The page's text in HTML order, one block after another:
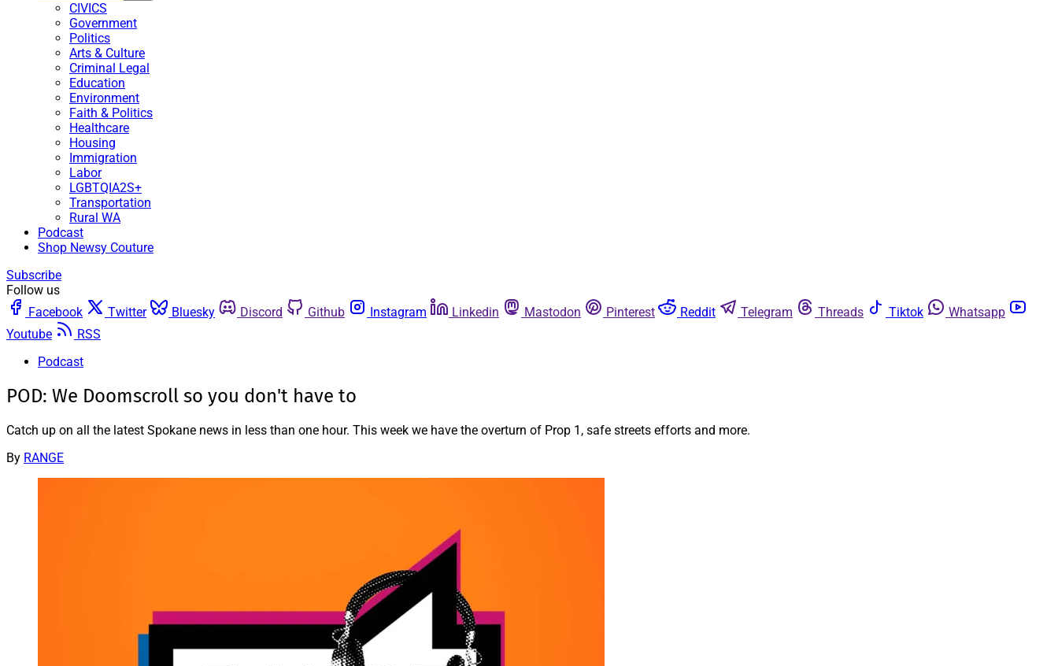
CIVICS
Government
Politics
Arts & Culture
Criminal Legal
Education
Environment
Faith & Politics
Healthcare
Housing
Immigration
Labor
LGBTQIA2S+
Transportation
Rural WA
Podcast
Shop Newsy Couture
Subscribe
Follow us
Facebook
Twitter Bluesky Discord Github Instagram Linkedin Mastodon Pinterest Reddit Telegram Threads Tiktok
Whatsapp
Youtube
RSS
Podcast
POD: We Doomscroll so you don't have to
Catch up on all the latest Spokane news in less than one hour. This week we have the overturn of Prop 1, safe streets efforts and more.
By RANGE